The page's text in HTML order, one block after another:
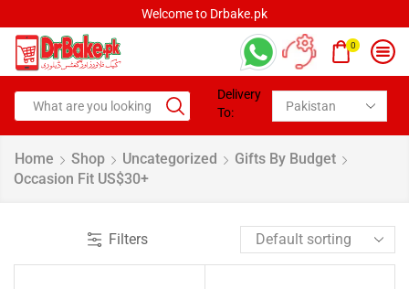
Welcome to Drbake.pk
0
Delivery
To:
Home Shop Uncategorized
Gifts By Budget
Occasion Fit US$30+
Filters